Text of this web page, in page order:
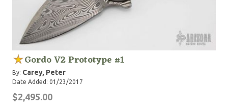
Gordo V2 Prototype #1
By: Carey, Peter
Date Added: 01/23/2017
$2,495.00